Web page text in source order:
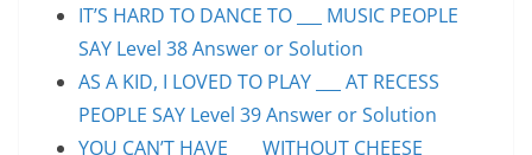
IT’S HARD TO DANCE TO ___ MUSIC PEOPLE
SAY Level 38 Answer or Solution
AS A KID, I LOVED TO PLAY ___ AT RECESS
PEOPLE SAY Level 39 Answer or Solution
YOU CAN’T HAVE ___ WITHOUT CHEESE